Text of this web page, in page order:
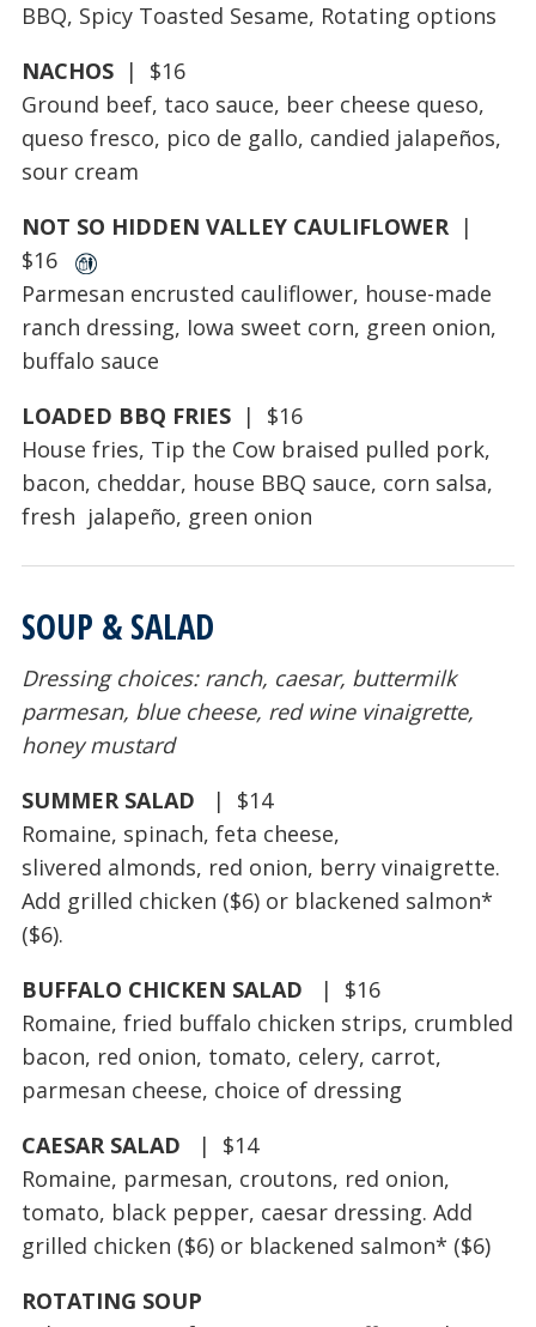
BBQ, Spicy Toasted Sesame, Rotating options
NACHOS| $16
Ground beef, taco sauce, beer cheese queso,
queso fresco, pico de gallo, candied jalapeños,
sour cream
NOT SO HIDDEN VALLEY CAULIFLOWER |
$16
Parmesan encrusted cauliflower, house-made
ranch dressing, Iowa sweet corn, green onion,
buffalo sauce
LOADED BBQ FRIES| $16
House fries, Tip the Cow braised pulled pork,
bacon, cheddar, house BBQ sauce, corn salsa,
fresh jalapeño, green onion
SOUP & SALAD
Dressing choices: ranch, caesar, buttermilk
parmesan, blue cheese, red wine vinaigrette,
honey mustard
SUMMER SALAD
| $14
Romaine, spinach, feta cheese,
slivered almonds, red onion, berry vinaigrette.
Add grilled chicken ($6) or blackened salmon*
($6).
BUFFALO CHICKEN SALAD | $16
Romaine, fried buffalo chicken strips, crumbled
bacon, red onion, tomato, celery, carrot,
parmesan cheese, choice of dressing
CAESAR SALAD | $14
Romaine, parmesan, croutons, red onion,
tomato, black pepper, caesar dressing. Add
grilled chicken ($6) or blackened salmon* ($6)
ROTATING SOUP